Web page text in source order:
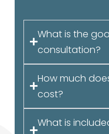
What is the
consultation?
How much
cost?
What is